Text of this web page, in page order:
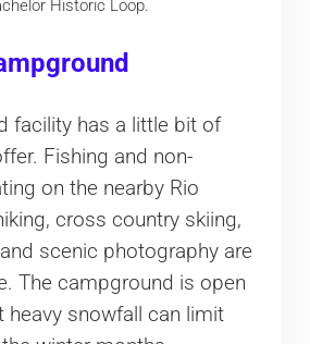
Historic Loop.
facility has a little bit of
Fishing and non-
on the nearby Rio
cross country skiing,
scenic photography are
The campground is open
heavy snowfall can limit